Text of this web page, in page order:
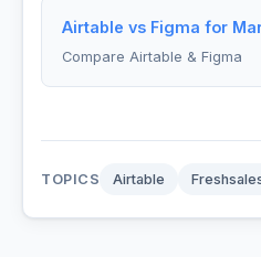
Airtable vs Figma for
Compare Airtable & Figma
TOPICS Airtable